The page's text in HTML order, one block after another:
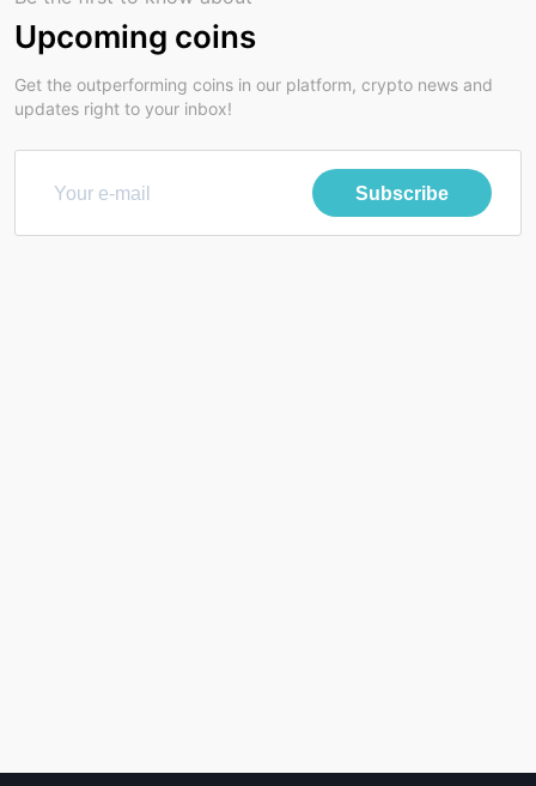
Upcoming coins
Get the outperforming coins in our platform, crypto news and
updates right to your inbox!
Subscribe